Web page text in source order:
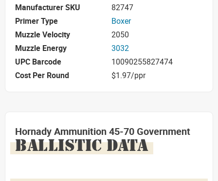
Manufacturer SKU
82747
Primer Type
Boxer
Muzzle Velocity
2050
Muzzle Energy
3032
UPC Barcode
10090255827474
Cost Per Round
$1.97/ppr
Hornady Ammunition 45-70 Government
BALLISTIC DATA